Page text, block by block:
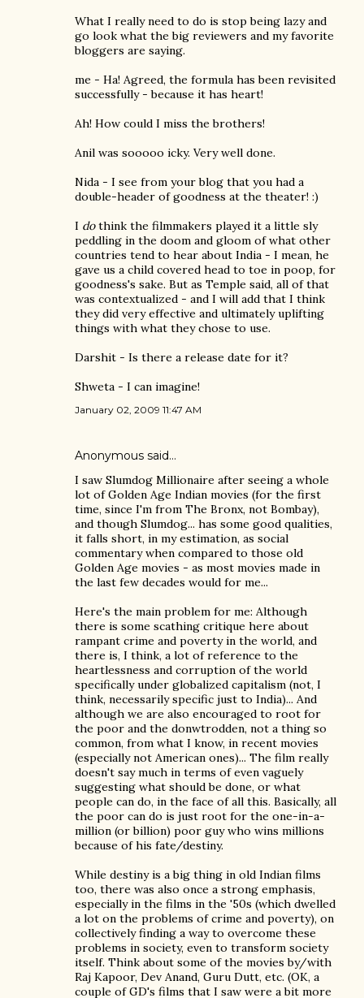
What I really need to do is stop being lazy and
go look what the big reviewers and my favorite
bloggers are saying.
me - Ha! Agreed, the formula has been revisited
successfully - because it has heart!
Ah! How could I miss the brothers!
Anil was sooooo icky. Very well done.
Nida - I see from your blog that you had a
double-header of goodness at the theater! :)
I dothink the filmmakers played it a little sly
peddling in the doom and gloom of what other
countries tend to hear about India - I mean, he
gave us a child covered head to toe in poop, for
goodness's sake. But as Temple said, all of that
was contextualized - and I will add that I think
they did very effective and ultimately uplifting
things with what they chose to use.
Darshit - Is there a release date for it?
Shweta - I can imagine!
January 02, 2009 11:47 AM
Anonymous said…
I saw Slumdog Millionaire after seeing a whole
lot of Golden Age Indian movies (for the first
time, since I'm from The Bronx, not Bombay),
and though Slumdog... has some good qualities,
it falls short, in my estimation, as social
commentary when compared to those old
Golden Age movies - as most movies made in
the last few decades would for me...
Here's the main problem for me: Although
there is some scathing critique here about
rampant crime and poverty in the world, and
there is, I think, a lot of reference to the
heartlessness and corruption of the world
specifically under globalized capitalism (not, I
think, necessarily specific just to India)... And
although we are also encouraged to root for
the poor and the donwtrodden, not a thing so
common, from what I know, in recent movies
(especially not American ones)... The film really
doesn't say much in terms of even vaguely
suggesting what should be done, or what
people can do, in the face of all this. Basically, all
the poor can do is just root for the one-in-a-
million (or billion) poor guy who wins millions
because of his fate/destiny.
While destiny is a big thing in old Indian films
too, there was also once a strong emphasis,
especially in the films in the '50s (which dwelled
a lot on the problems of crime and poverty), on
collectively finding a way to overcome these
problems in society, even to transform society
itself. Think about some of the movies by/with
Raj Kapoor, Dev Anand, Guru Dutt, etc. (OK, a
couple of GD's films that I saw were a bit more